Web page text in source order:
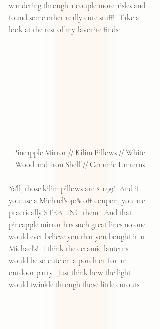
wandering through a couple more aisles and
found some other really cute stuff!  Take a
look at the rest of my favorite finds:
Pineapple Mirror // Kilim Pillows // White
Wood and Iron Shelf // Ceramic Lanterns
Ya'll, those kilim pillows are $11.99!  And if
you use a Michael's 40% off coupon, you are
practically STEALING them.  And that
pineapple mirror has such great lines no one
would ever believe you that you bought it at
Michael's!  I think the ceramic lanterns
would be so cute on a porch or for an
outdoor party.  Just think how the light
would twinkle through those little cutouts.